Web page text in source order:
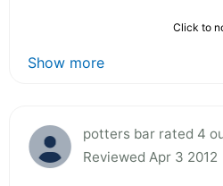
Click to
Show more
potters bar rated 4
Reviewed Apr 3 2012